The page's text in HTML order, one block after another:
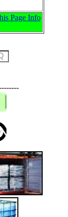
Page Info